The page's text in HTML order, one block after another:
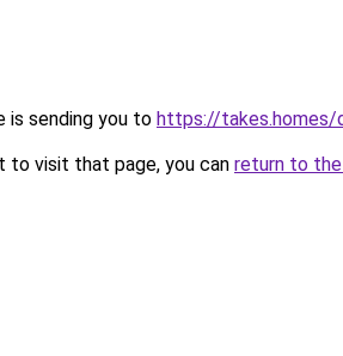
is sending you to https://takes.homes/
to visit that page, you can return to